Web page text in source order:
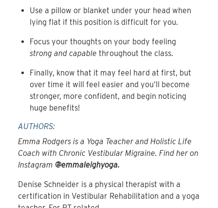
Use a pillow or blanket under your head when
lying flat if this position is difficult for you.
Focus your thoughts on your body feeling
strong and capable throughout the class.
Finally, know that it may feel hard at first, but
over time it will feel easier and you’ll become
stronger, more confident, and begin noticing
huge benefits!
AUTHORS:
Emma Rodgers is a Yoga Teacher and Holistic Life
Coach with Chronic Vestibular Migraine. Find her on
Instagram @emmaleighyoga.
Denise Schneider is a physical therapist with a
certification in Vestibular Rehabilitation and a yoga